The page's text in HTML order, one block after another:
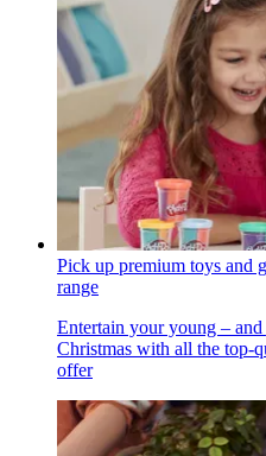
Pick up premium toys and
range
Entertain your young –
Christmas with all the top-
offer